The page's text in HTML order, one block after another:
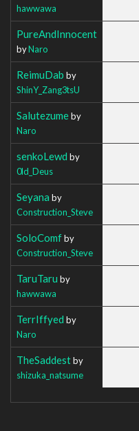
hawwawa
PureAndInnocent
byNaro
ReimuDab by
ShinY_Zang3tsU
Salutezumeby
Naro
senkoLewd by
0ld_Deus
Seyana by
Construction_Steve
SoloComfby
Construction_Steve
TaruTaru by
hawwawa
TerrIffyed by
Naro
TheSaddestby
shizuka_natsume